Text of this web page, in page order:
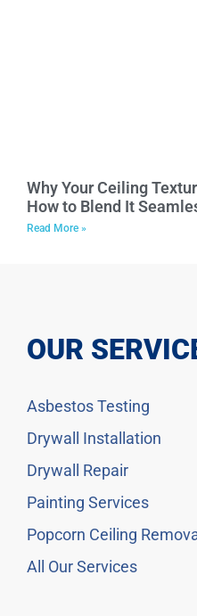
Why Your Ceiling
How to Blend It
Read More »
OUR
Asbestos Testing
Drywall Installation
Drywall Repair
Painting Services
Popcorn Ceiling
All Our Services